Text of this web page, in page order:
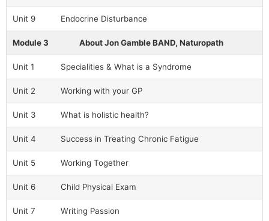
Unit 9 Endocrine Disturbance
Module 3 About Jon Gamble BAND, Naturopath
Unit 1 Specialities & What is a Syndrome
Unit 2 Working with your GP
Unit 3 What is holistic health?
Unit 4 Success in Treating Chronic Fatigue
Unit 5 Working Together
Unit 6 Child Physical Exam
Unit 7 Writing Passion